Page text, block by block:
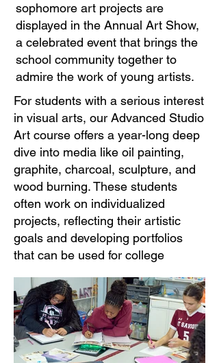
sophomore art projects are
displayed in the Annual Art Show,
a celebrated event that brings the
school community together to
admire the work of young artists.​
For students with a serious interest
in visual arts, our Advanced Studio
Art course offers a year-long deep
dive into media like oil painting,
graphite, charcoal, sculpture, and
wood burning. These students
often work on individualized
projects, reflecting their artistic
goals and developing portfolios
that can be used for college